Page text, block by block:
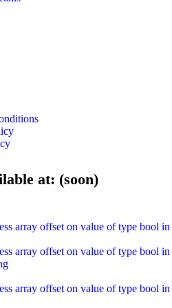
at: (soon)
array offset on value of type bool in
array offset on value of type bool in
array offset on value of type bool in